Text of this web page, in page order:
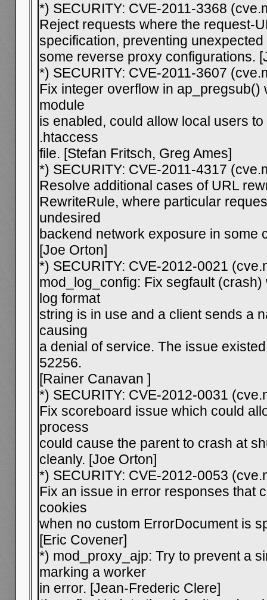
*) SECURITY: CVE-2011-3368
Reject requests where the request-
specification, preventing
some reverse proxy configurations.
*) SECURITY: CVE-2011-3607
Fix integer overflow in
module
is enabled, could allow local users
.htaccess
file. [Stefan Fritsch, Greg Ames]
*) SECURITY: CVE-2011-4317
Resolve additional cases of URL
RewriteRule, where particular
undesired
backend network exposure in some
[Joe Orton]
*) SECURITY: CVE-2012-0021
mod_log_config: Fix segfault
log format
string is in use and a client sends a
causing
a denial of service. The issue
52256.
[Rainer Canavan ]
*) SECURITY: CVE-2012-0031
Fix scoreboard issue which could
process
could cause the parent to crash at
cleanly. [Joe Orton]
*) SECURITY: CVE-2012-0053
Fix an issue in error responses that
cookies
when no custom ErrorDocument is
[Eric Covener]
*) mod_proxy_ajp: Try to prevent a
marking a worker
in error. [Jean-Frederic Clere]